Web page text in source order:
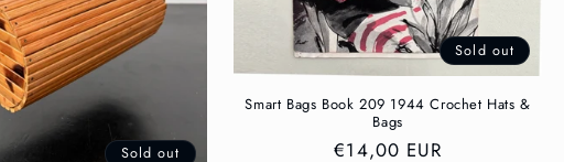
Sold out
Sold out
Smart Bags Book 209 1944 Crochet Hats &
Bags
Regular
€14,00 EUR